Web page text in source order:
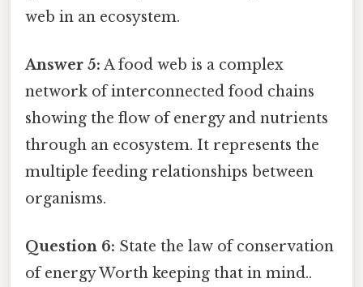
web in an ecosystem.
Answer 5: A food web is a complex
network of interconnected food chains
showing the flow of energy and nutrients
through an ecosystem. It represents the
multiple feeding relationships between
organisms.
Question 6: State the law of conservation
of energy Worth keeping that in mind..